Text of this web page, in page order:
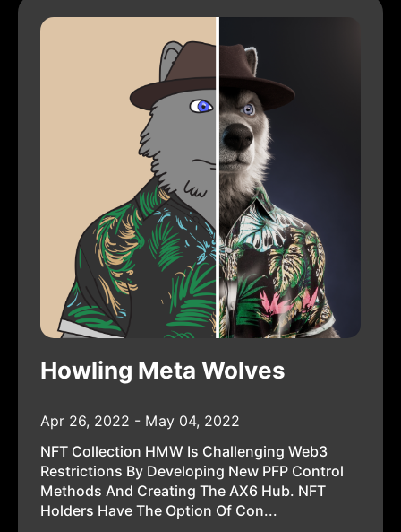
Howling Meta Wolves
Apr 26, 2022 - May 04, 2022
NFT Collection HMW Is Challenging Web3
Restrictions By Developing New PFP Control
Methods And Creating The AX6 Hub. NFT
Holders Have The Option Of Con...